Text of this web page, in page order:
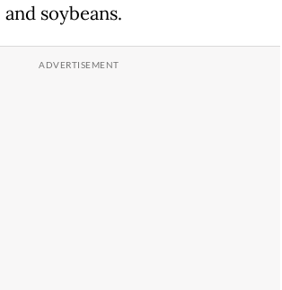
soybeans.